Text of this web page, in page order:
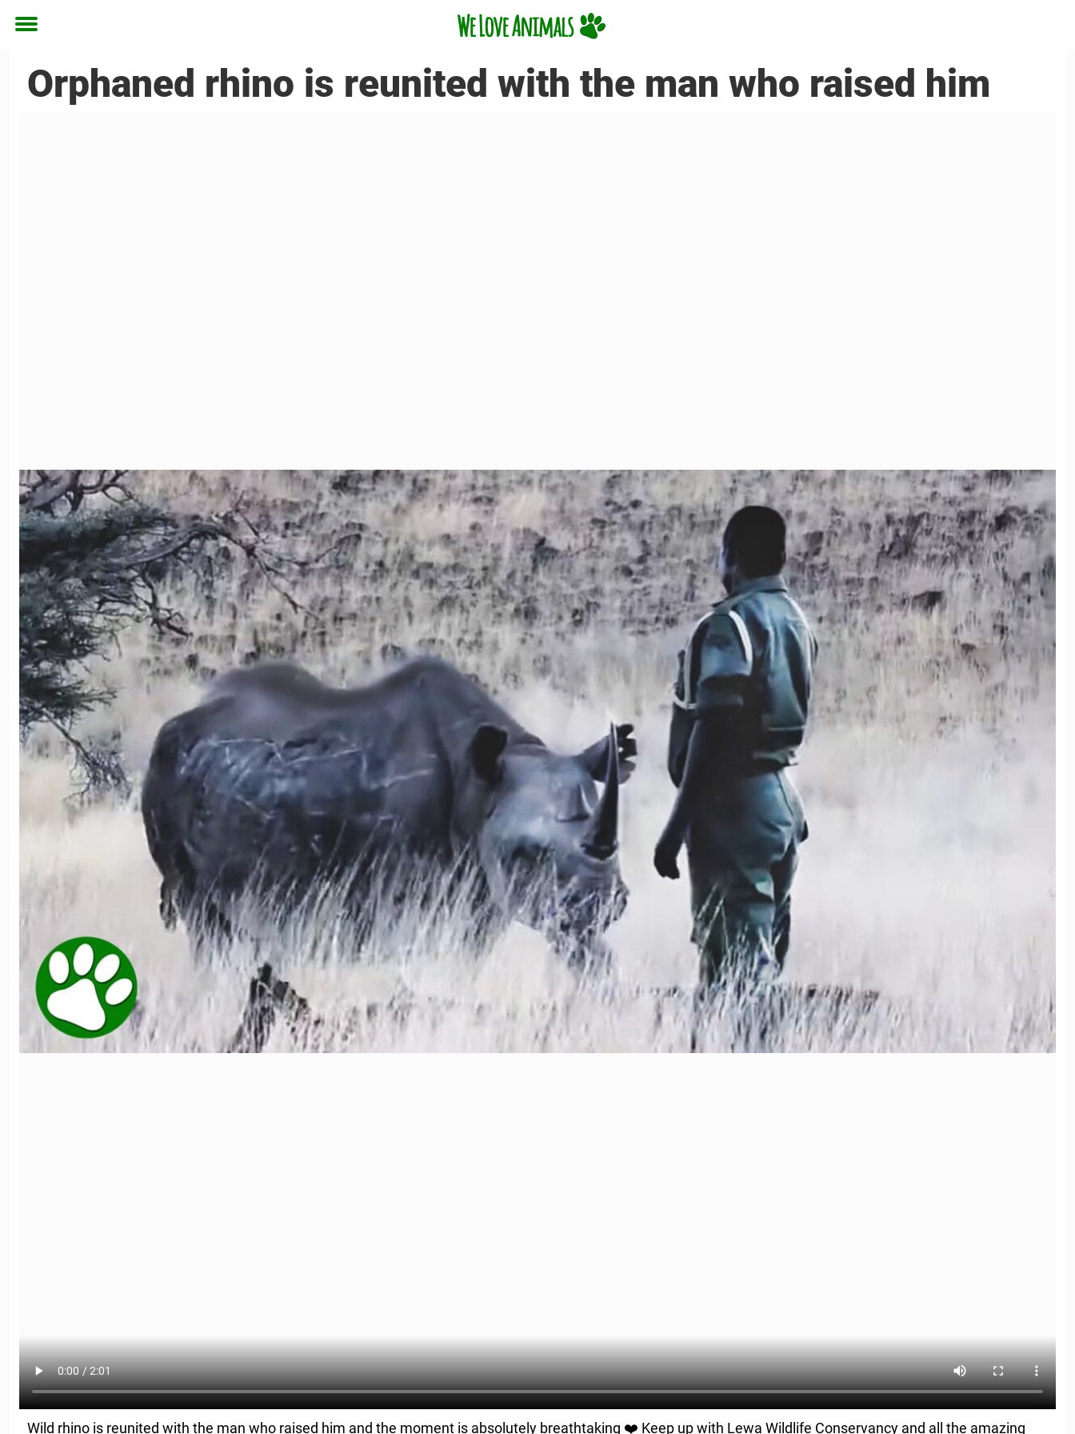
Toggle
Orphaned rhino is reunited with the man who raised him
Wild rhino is reunited with the man who raised him and the moment is absolutely breathtaking ❤️ Keep up with Lewa Wildlife Conservancy and all the amazing